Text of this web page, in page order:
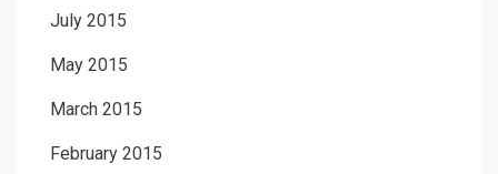
July 2015
May 2015
March 2015
February 2015